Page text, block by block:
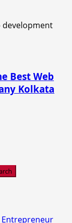
Best Web
Kolkata
Entrepreneur